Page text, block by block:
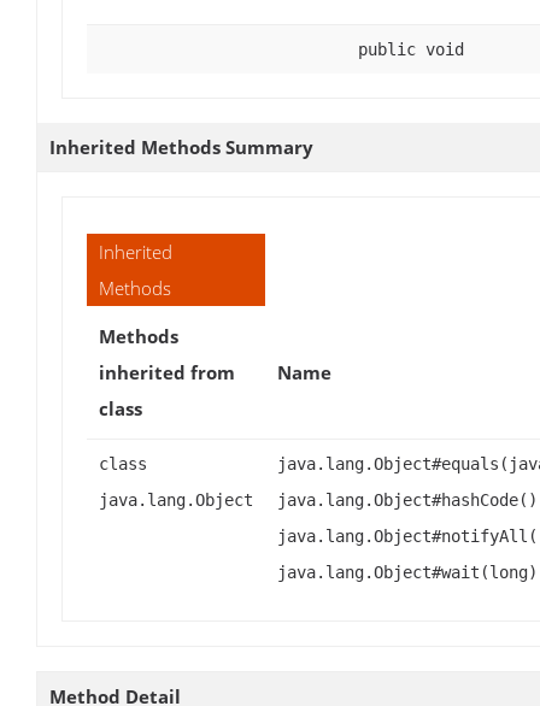
public void
Inherited Methods Summary
Inherited
Methods
Methods
inherited from
class
Name
class
java.lang.Object
Method Detail